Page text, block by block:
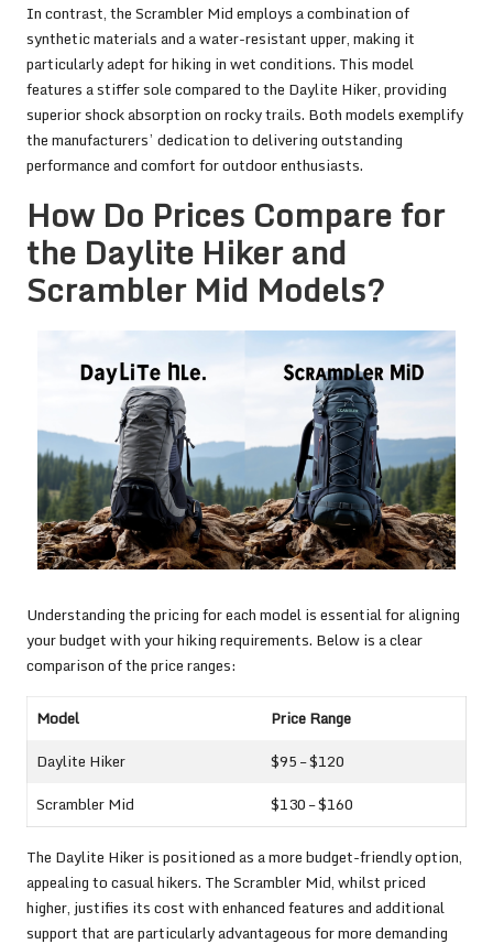
In contrast, the Scrambler Mid employs a combination of
synthetic materials and a water-resistant upper, making it
particularly adept for hiking in wet conditions. This model
features a stiffer sole compared to the Daylite Hiker, providing
superior shock absorption on rocky trails. Both models exemplify
the manufacturers’ dedication to delivering outstanding
performance and comfort for outdoor enthusiasts.
How Do Prices Compare for
the Daylite Hiker and
Scrambler Mid Models?
Understanding the pricing for each model is essential for aligning
your budget with your hiking requirements. Below is a clear
comparison of the price ranges:
Model
Price Range
Daylite Hiker
$95 – $120
Scrambler Mid
$130 – $160
The Daylite Hiker is positioned as a more budget-friendly option,
appealing to casual hikers. The Scrambler Mid, whilst priced
higher, justifies its cost with enhanced features and additional
support that are particularly advantageous for more demanding